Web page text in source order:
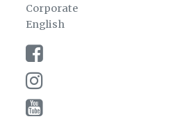
Corporate
English